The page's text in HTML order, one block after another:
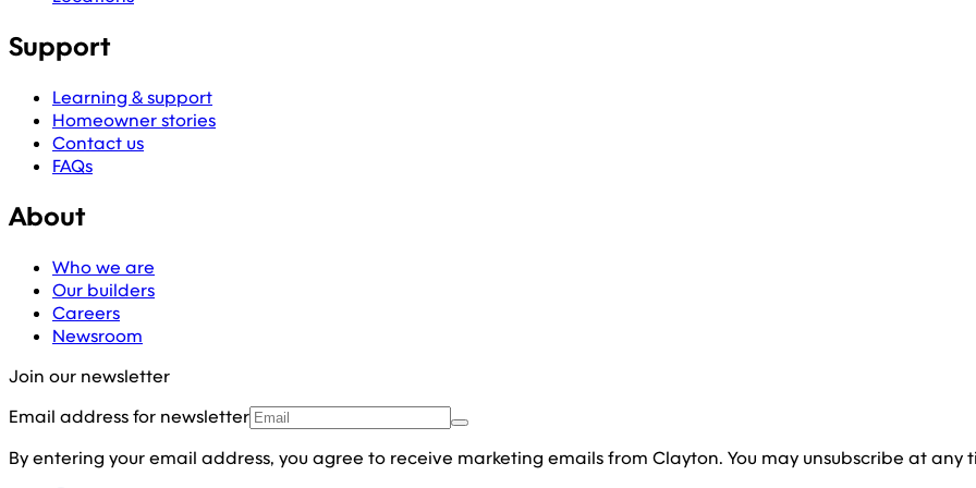
Support
Learning & support
Homeowner stories
Contact us
FAQs
About
Who we are
Our builders
Careers
Newsroom
Join our newsletter
Email address for newsletter
By entering your email address, you agree to receive marketing emails from Clayton. You may unsubscribe at any